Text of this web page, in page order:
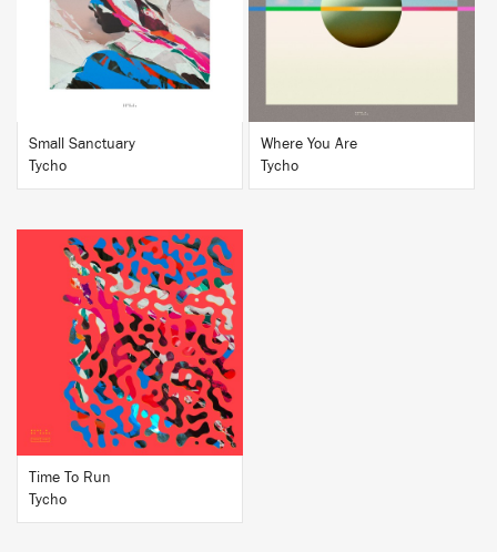
BUY
Small Sanctuary
Tycho
BUY
Where You Are
Tycho
BUY
Time To Run
Tycho